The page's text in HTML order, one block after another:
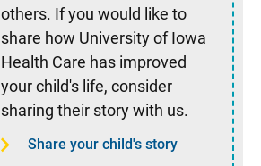
others. If you would like to
share how University of Iowa
Health Care has improved
your child's life, consider
sharing their story with us.
Share your child's story